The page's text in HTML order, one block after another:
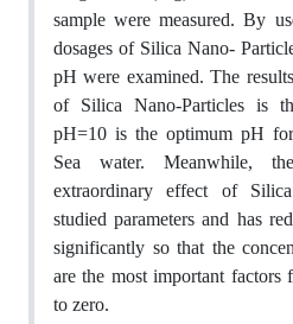
sample were measured. By
dosages of Silica Nano-
pH were examined. The
of Silica Nano-Particles is
pH=10 is the optimum pH
Sea water. Meanwhile,
extraordinary effect of
studied parameters and has
significantly so that the
are the most important factors
to zero.